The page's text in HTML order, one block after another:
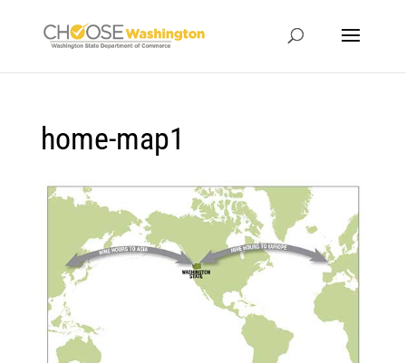
home-map1